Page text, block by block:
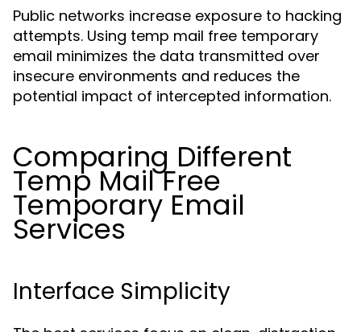
Public networks increase exposure to hacking
attempts. Using temp mail free temporary
email minimizes the data transmitted over
insecure environments and reduces the
potential impact of intercepted information.
Comparing Different
Temp Mail Free
Temporary Email
Services
Interface Simplicity